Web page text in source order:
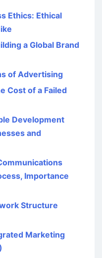
Ethics: Ethical
a Global Brand
of Advertising
Cost of a Failed
Development
and
Importance
Structure
Marketing